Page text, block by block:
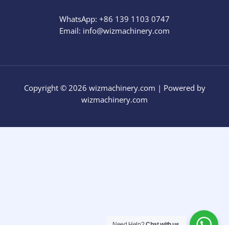
WhatsApp: +86 139 1103 0747
Email: info@wizmachinery.com​
Copyright © 2026 wizmachinery.com | Powered by
wizmachinery.com